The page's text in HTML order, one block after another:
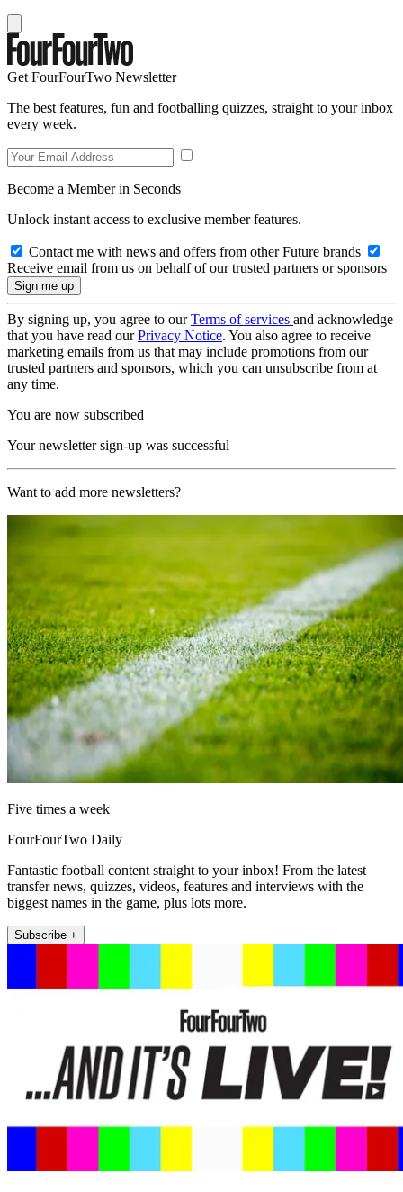
Get FourFourTwo Newsletter
The best features, fun and footballing quizzes, straight to your inbox
every week.
Become a Member in Seconds
Unlock instant access to exclusive member features.
Contact me with news and offers from other Future brands
Receive email from us on behalf of our trusted partners or sponsors
By signing up, you agree to ourTerms of services and acknowledge
that you have read ourPrivacy Notice. You also agree to receive
marketing emails from us that may include promotions from our
trusted partners and sponsors, which you can unsubscribe from at
any time.
You are now subscribed
Your newsletter sign-up was successful
Want to add more newsletters?
Five times a week
FourFourTwo Daily
Fantastic football content straight to your inbox! From the latest
transfer news, quizzes, videos, features and interviews with the
biggest names in the game, plus lots more.
Subscribe +